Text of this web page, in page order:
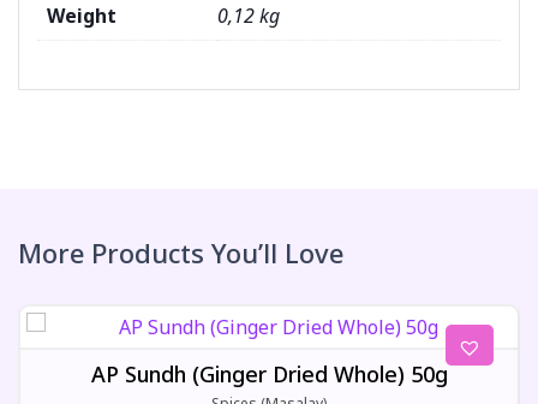
Weight 0,12 kg
More Products You’ll Love
AP Sundh (Ginger Dried Whole) 50g